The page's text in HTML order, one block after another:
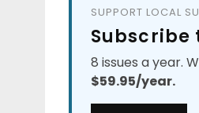
SUPPORT LOCAL
Subscribe
8 issues a year.
$59.95/year.